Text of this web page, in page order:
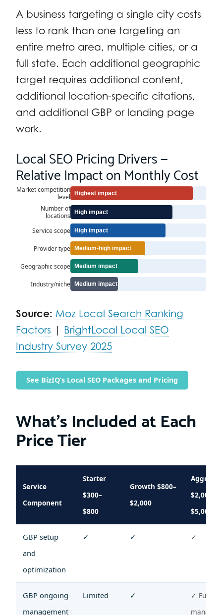
A business targeting a single city costs
less to rank than one targeting an
entire metro area, multiple cities, or a
full state. Each additional geographic
target requires additional content,
additional location-specific citations,
and additional GBP or landing page
work.
Local SEO Pricing Drivers —
Relative Impact on Monthly Cost
Market competition
level
Highest impact
Number of
locations
High impact
Service scope High impact
Provider type Medium-high impact
Geographic scope Medium impact
Industry/niche Medium impact
Source: Moz Local Search Ranking
Factors | BrightLocal Local SEO
Industry Survey 2025
See BizIQ’s Local SEO Packages and Pricing
What’s Included at Each
Price Tier
Service
Component
Starter
$300–
$800
Growth $800–
$2,000
$2,000–
$5,000+
GBP setup
and
optimization
✓ ✓ ✓
GBP ongoing
management
Limited ✓
✓ Full